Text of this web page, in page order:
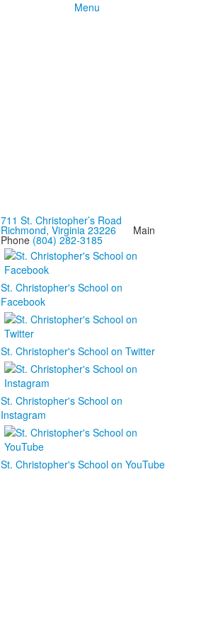
Menu
711 St. Christopher’s Road
Richmond, Virginia 23226Main
Phone (804) 282-3185
St. Christopher's School on
Facebook
St. Christopher's School on Twitter
St. Christopher's School on
Instagram
St. Christopher's School on YouTube